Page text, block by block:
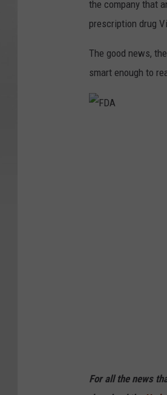
o
k
L
L
the company that
prescription drug
The good news,
smart enough to
For all the news